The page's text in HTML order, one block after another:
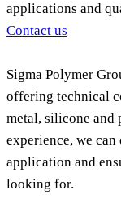
applications and
Contact us
Sigma Polymer
offering technical
metal, silicone and
experience, we
application and
looking for.